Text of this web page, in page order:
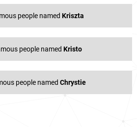
people named Kriszta
people named Kristo
people named Chrystie